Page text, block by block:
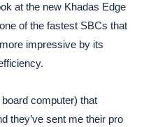
at the new Khadas Edge
of the fastest SBCs that
impressive by its
computer) that
they’ve sent me their pro